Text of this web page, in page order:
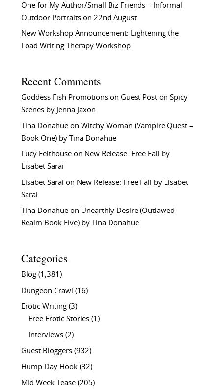
One for My Author/Small Biz Friends – Informal
Outdoor Portraits on 22nd August
New Workshop Announcement: Lightening the
Load Writing Therapy Workshop
Recent Comments
Goddess Fish Promotionson Guest Post on Spicy
Scenes by Jenna Jaxon
Tina Donahueon Witchy Woman (Vampire Quest –
Book One) by Tina Donahue
Lucy Felthouseon New Release: Free Fall by
Lisabet Sarai
Lisabet Sarai on New Release: Free Fall by Lisabet
Sarai
Tina Donahueon Unearthly Desire (Outlawed
Realm Book Five) by Tina Donahue
Categories
Blog(1,381)
Dungeon Crawl (16)
Erotic Writing(3)
Free Erotic Stories(1)
Interviews(2)
Guest Bloggers(932)
Hump Day Hook(32)
Mid Week Tease(205)